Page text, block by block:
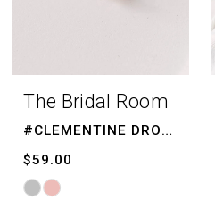
The Bridal Room
#CLEMENTINE DROPS
$59.00
Skip